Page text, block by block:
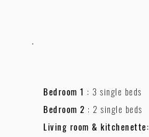
Bedroom 1 : 3 single beds
Bedroom 2 : 2 single beds
Living room & kitchenette: